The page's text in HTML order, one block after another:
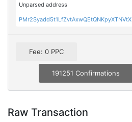
Unparsed address
PMr2Syadd5t1LfZvtAxwQEtQNKpyXTNVtX
Fee: 0 PPC
191251 Confirmations
Raw Transaction